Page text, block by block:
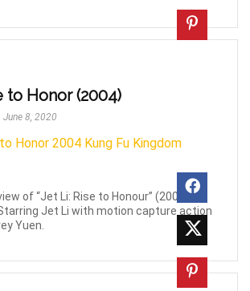
to Honor (2004)
June 8, 2020
of “Jet Li: Rise to Honour” (2004) for
Jet Li with motion capture action
Yuen.